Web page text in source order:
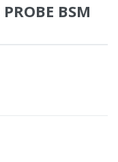
BSM